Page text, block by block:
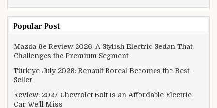
Popular Post
Mazda 6e Review 2026: A Stylish Electric Sedan That
Challenges the Premium Segment
Türkiye July 2026: Renault Boreal Becomes the Best-
Seller
Review: 2027 Chevrolet Bolt Is an Affordable Electric
Car We’ll Miss